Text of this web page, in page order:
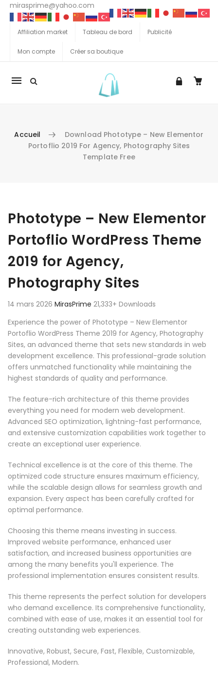
mirasprime@yahoo.com
Affiliation market Tableau de bord Publicité
Mon compte Créer sa boutique
La
Accueil
Download Phototype – New Elementor
Portoflio 2019 For Agency, Photography Sites
Template Free
Phototype – New Elementor
Portoflio WordPress Theme
2019 for Agency,
Photography Sites
14 mars 2026 MirasPrime 21,333+ Downloads
Experience the power of Phototype – New Elementor
Portoflio WordPress Theme 2019 for Agency, Photography
Sites, an advanced theme that sets new standards in web
development excellence. This professional-grade solution
offers unmatched functionality while maintaining the
highest standards of quality and performance.
The feature-rich architecture of this theme provides
everything you need for modern web development.
Advanced SEO optimization, lightning-fast performance,
and extensive customization capabilities work together to
create an exceptional user experience.
Technical excellence is at the core of this theme. The
optimized code structure ensures maximum efficiency,
while the scalable design allows for seamless growth and
expansion. Every aspect has been carefully crafted for
optimal performance.
Choosing this theme means investing in success.
Improved website performance, enhanced user
satisfaction, and increased business opportunities are
among the many benefits you'll experience. The
professional implementation ensures consistent results.
This theme represents the perfect solution for developers
who demand excellence. Its comprehensive functionality,
combined with ease of use, makes it an essential tool for
creating outstanding web experiences.
Innovative, Robust, Secure, Fast, Flexible, Customizable,
Professional, Modern.